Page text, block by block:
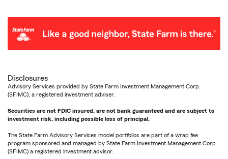
Disclosures
Advisory Services provided by State Farm Investment Management Corp.
(SFIMC), a registered investment adviser.
Securities are not FDIC insured, are not bank guaranteed and are subject to
investment risk, including possible loss of principal.
The State Farm Advisory Services model portfolios are part of a wrap fee
program sponsored and managed by State Farm Investment Management Corp.
(SFIMC) a registered investment advisor.